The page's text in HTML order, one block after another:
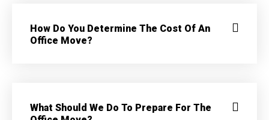
How Do You Determine The Cost Of An
Office Move?
What Should We Do To Prepare For The